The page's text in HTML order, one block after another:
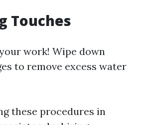
Touches
work! Wipe down
to remove excess water
these procedures in